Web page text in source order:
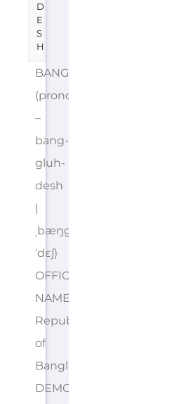
D
E
S
H
BANGLADESH
(pronounced
–
bang-
gluh-
desh
|
ˌbæŋglə
ˈdɛʃ)
OFFICIAL
NAME: People’s
Republic
of
Bangladesh
DEMONYMS: